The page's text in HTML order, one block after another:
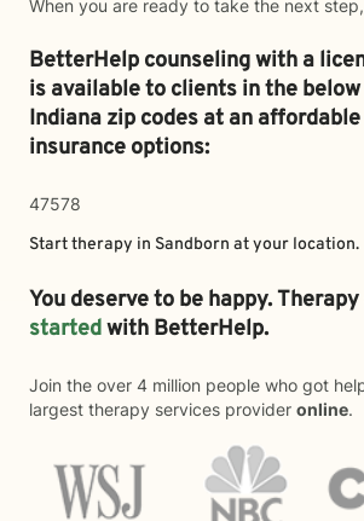
When you are ready to take the next step,
BetterHelp counseling with a
is available to clients in the below
Indiana zip codes at an
insurance options:
47578
Start therapy in Sandborn at your location.
You deserve to be happy.
startedwith BetterHelp.
Join the over 4 million people who got
largest therapy services provider online.